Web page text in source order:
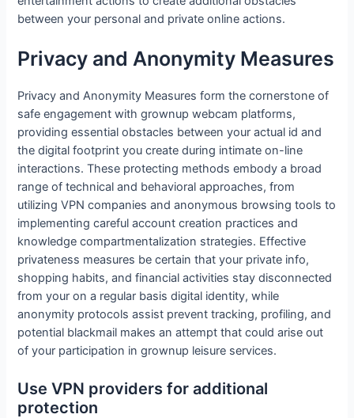
between your personal and private online actions.
Privacy and Anonymity Measures
Privacy and Anonymity Measures form the cornerstone of
safe engagement with grownup webcam platforms,
providing essential obstacles between your actual id and
the digital footprint you create during intimate on-line
interactions. These protecting methods embody a broad
range of technical and behavioral approaches, from
utilizing VPN companies and anonymous browsing tools to
implementing careful account creation practices and
knowledge compartmentalization strategies. Effective
privateness measures be certain that your private info,
shopping habits, and financial activities stay disconnected
from your on a regular basis digital identity, while
anonymity protocols assist prevent tracking, profiling, and
potential blackmail makes an attempt that could arise out
of your participation in grownup leisure services.
Use VPN providers for additional
protection